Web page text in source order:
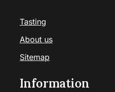
Tasting
About us
Sitemap
Information